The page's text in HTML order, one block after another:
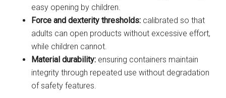
easy opening by children.
Force and dexterity thresholds: calibrated so that
adults can open products without excessive effort,
while children cannot.
Material durability: ensuring containers maintain
integrity through repeated use without degradation
of safety features.